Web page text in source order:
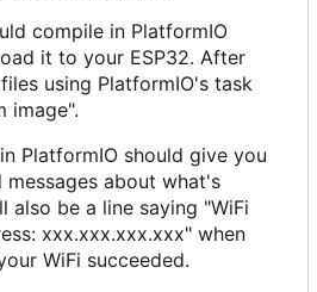
compile in PlatformIO
it to your ESP32. After
using PlatformIO's task
image".
PlatformIO should give you
messages about what's
also be a line saying "WiFi
xxx.xxx.xxx.xxx" when
WiFi succeeded.